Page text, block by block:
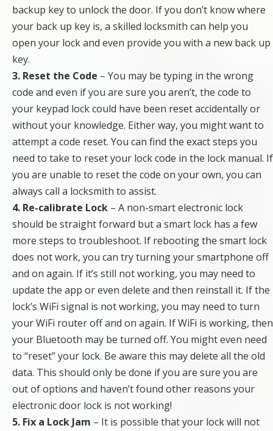
backup key to unlock the door. If you don’t know where
your back up key is, a skilled locksmith can help you
open your lock and even provide you with a new back up
key.
3. Reset the Code – You may be typing in the wrong
code and even if you are sure you aren’t, the code to
your keypad lock could have been reset accidentally or
without your knowledge. Either way, you might want to
attempt a code reset. You can find the exact steps you
need to take to reset your lock code in the lock manual. If
you are unable to reset the code on your own, you can
always call a locksmith to assist.
4. Re-calibrate Lock – A non-smart electronic lock
should be straight forward but a smart lock has a few
more steps to troubleshoot. If rebooting the smart lock
does not work, you can try turning your smartphone off
and on again. If it’s still not working, you may need to
update the app or even delete and then reinstall it. If the
lock’s WiFi signal is not working, you may need to turn
your WiFi router off and on again. If WiFi is working, then
your Bluetooth may be turned off. You might even need
to “reset” your lock. Be aware this may delete all the old
data. This should only be done if you are sure you are
out of options and haven’t found other reasons your
electronic door lock is not working!
5. Fix a Lock Jam – It is possible that your lock will not